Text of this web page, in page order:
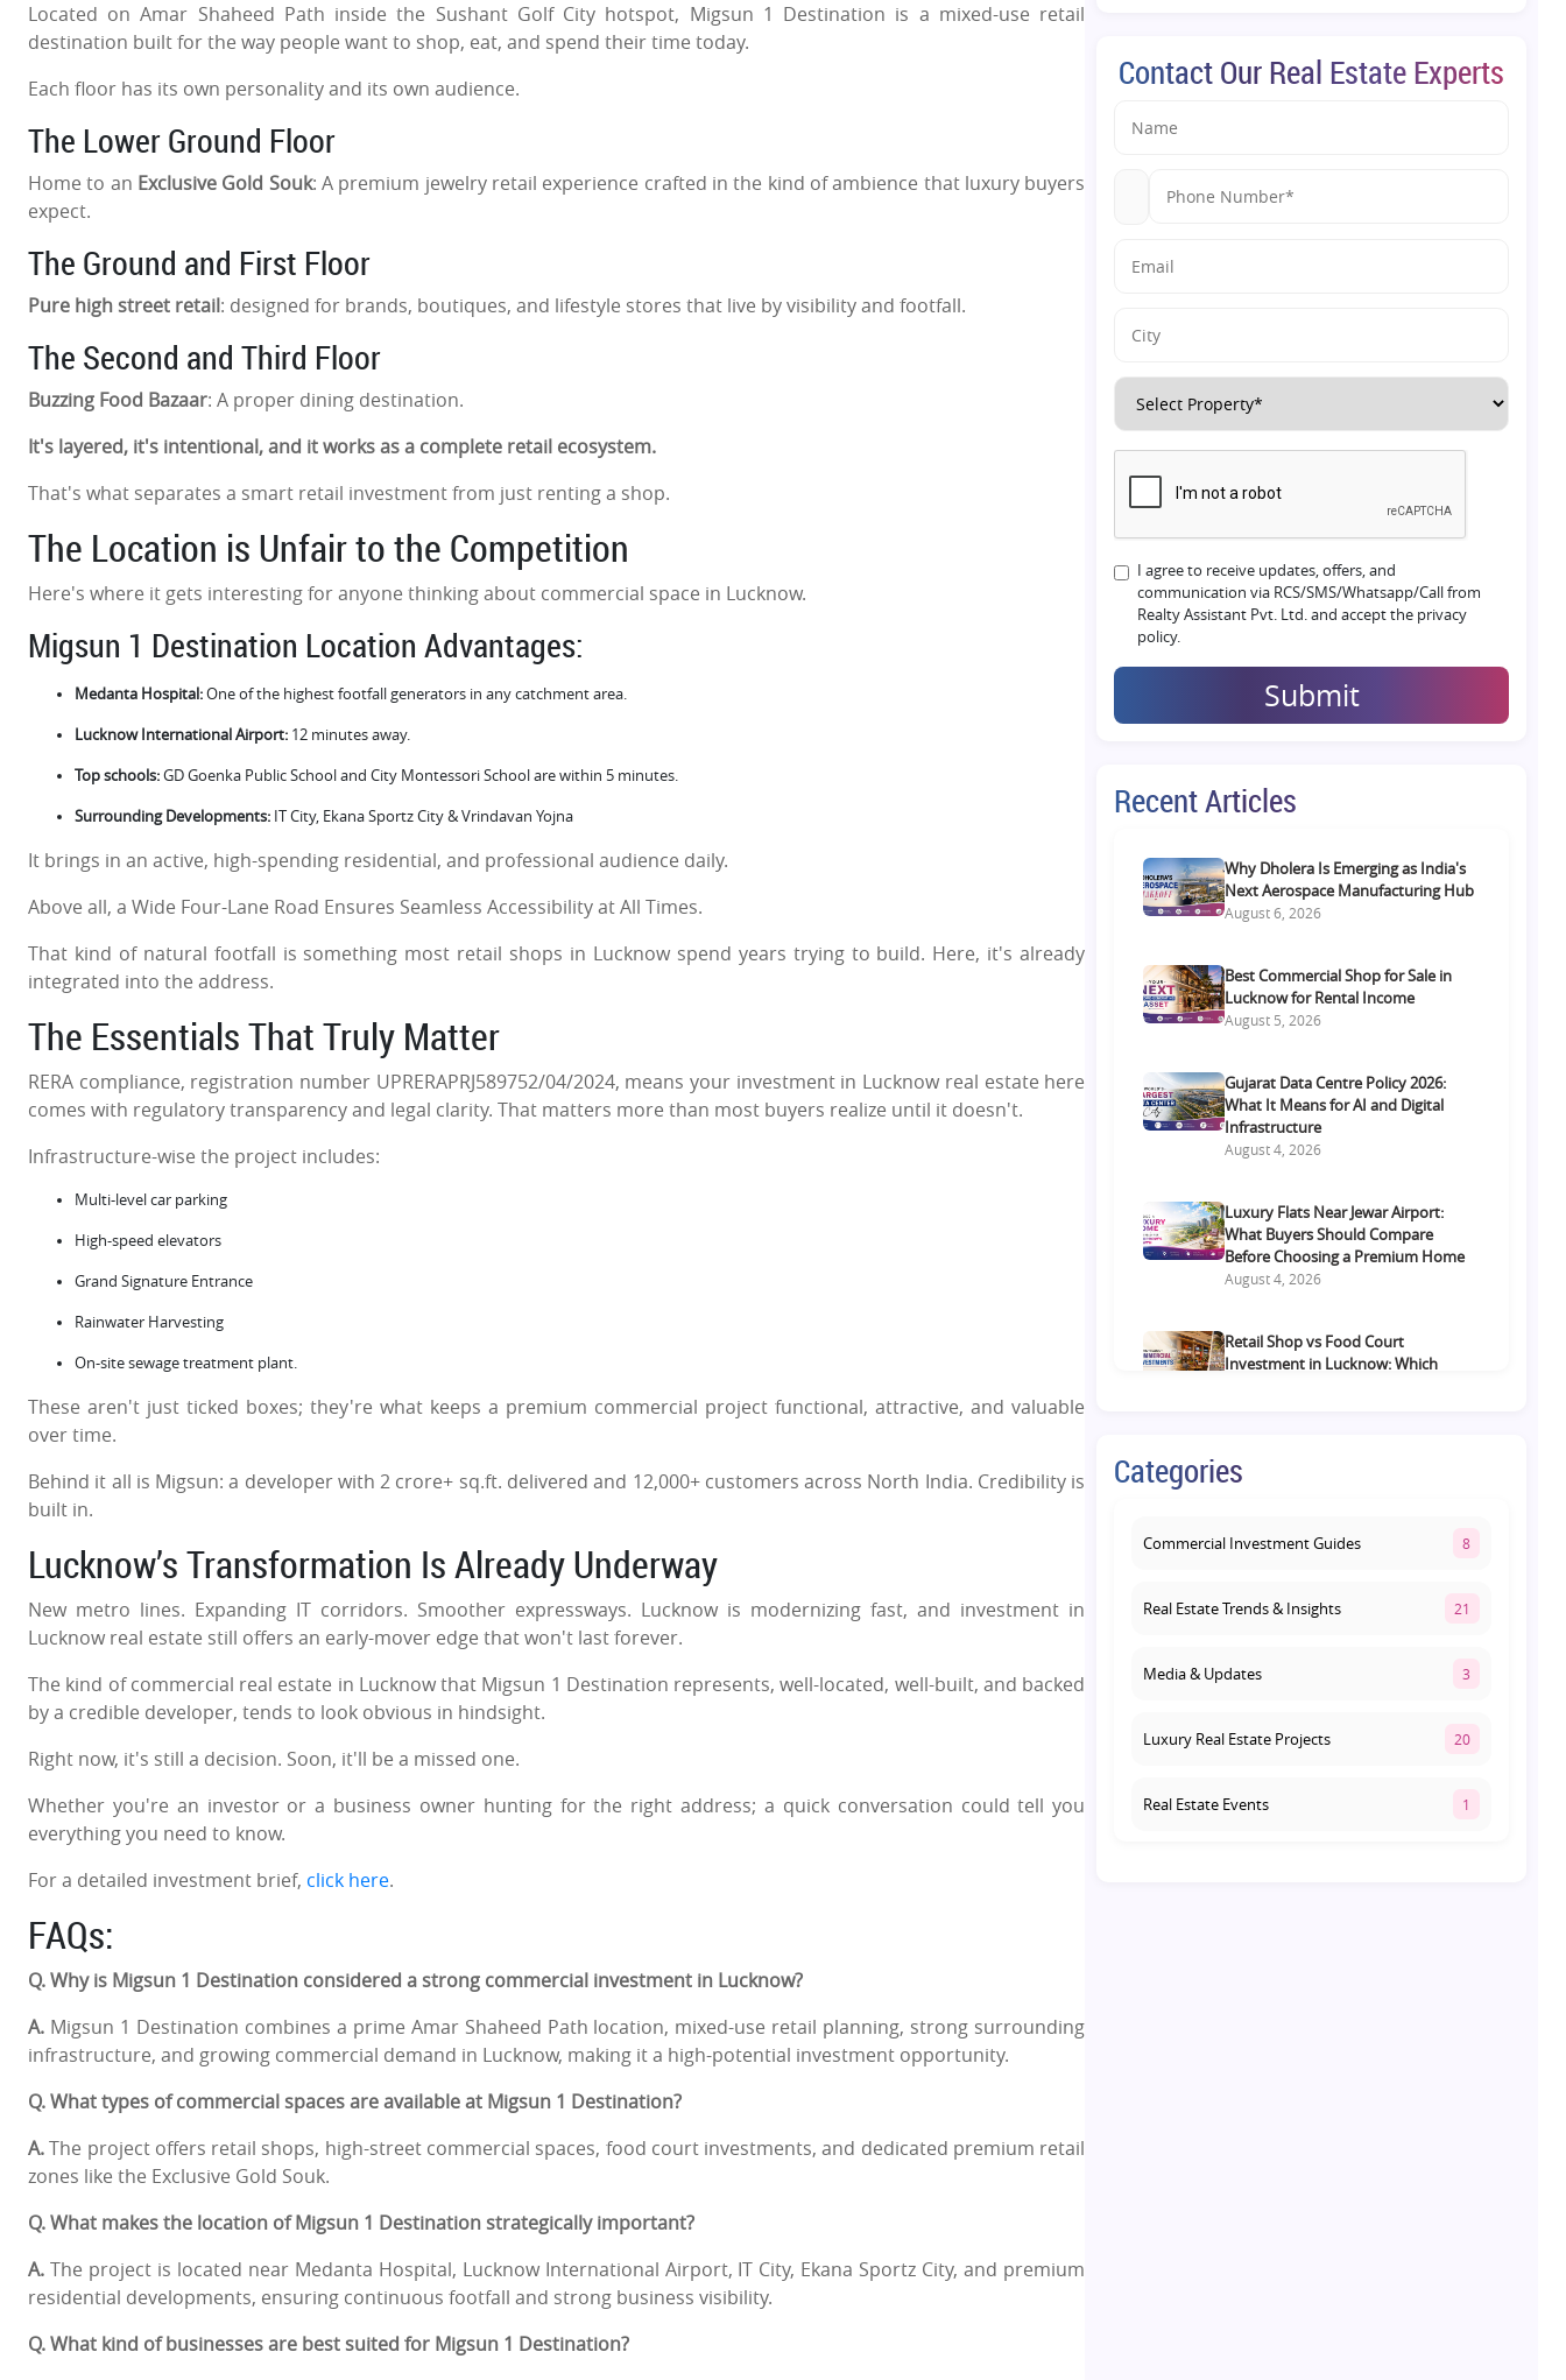
Located on Amar Shaheed Path inside the Sushant Golf City hotspot, Migsun 1 Destination is a mixed-use retail
destination built for the way people want to shop, eat, and spend their time today.
Each floor has its own personality and its own audience.
The Lower Ground Floor
Home to an Exclusive Gold Souk: A premium jewelry retail experience crafted in the kind of ambience that luxury buyers
expect.
The Ground and First Floor
Pure high street retail: designed for brands, boutiques, and lifestyle stores that live by visibility and footfall.
The Second and Third Floor
Buzzing Food Bazaar: A proper dining destination.
It's layered, it's intentional, and it works as a complete retail ecosystem.
That's what separates a smart retail investment from just renting a shop.
The Location is Unfair to the Competition
Here's where it gets interesting for anyone thinking about commercial space in Lucknow.
Migsun 1 Destination Location Advantages:
Medanta Hospital:One of the highest footfall generators in any catchment area.
Lucknow International Airport: 12 minutes away.
Top schools:GD Goenka Public School and City Montessori School are within 5 minutes.
Surrounding Developments: IT City, Ekana Sportz City & Vrindavan Yojna
It brings in an active, high-spending residential, and professional audience daily.
Above all, a Wide Four-Lane Road Ensures Seamless Accessibility at All Times.
That kind of natural footfall is something most retail shops in Lucknow spend years trying to build. Here, it's already
integrated into the address.
The Essentials That Truly Matter
RERA compliance, registration number UPRERAPRJ589752/04/2024, means your investment in Lucknow real estate here
comes with regulatory transparency and legal clarity. That matters more than most buyers realize until it doesn't.
Infrastructure-wise the project includes:
Multi-level car parking
High-speed elevators
Grand Signature Entrance
Rainwater Harvesting
On-site sewage treatment plant.
These aren't just ticked boxes; they're what keeps a premium commercial project functional, attractive, and valuable
over time.
Behind it all is Migsun: a developer with 2 crore+ sq.ft. delivered and 12,000+ customers across North India. Credibility is
built in.
Lucknow’s Transformation Is Already Underway
New metro lines. Expanding IT corridors. Smoother expressways. Lucknow is modernizing fast, and investment in
Lucknow real estate still offers an early-mover edge that won't last forever.
The kind of commercial real estate in Lucknow that Migsun 1 Destination represents, well-located, well-built, and backed
by a credible developer, tends to look obvious in hindsight.
Right now, it's still a decision. Soon, it'll be a missed one.
Whether you're an investor or a business owner hunting for the right address; a quick conversation could tell you
everything you need to know.
For a detailed investment brief, click here.
FAQs:
Q. Why is Migsun 1 Destination considered a strong commercial investment in Lucknow?
A. Migsun 1 Destination combines a prime Amar Shaheed Path location, mixed-use retail planning, strong surrounding
infrastructure, and growing commercial demand in Lucknow, making it a high-potential investment opportunity.
Q. What types of commercial spaces are available at Migsun 1 Destination?
A.The project offers retail shops, high-street commercial spaces, food court investments, and dedicated premium retail
zones like the Exclusive Gold Souk.
Q. What makes the location of Migsun 1 Destination strategically important?
A. The project is located near Medanta Hospital, Lucknow International Airport, IT City, Ekana Sportz City, and premium
residential developments, ensuring continuous footfall and strong business visibility.
Q. What kind of businesses are best suited for Migsun 1 Destination?
Contact Our Real Estate Experts
I agree to receive updates, offers, and
communication via RCS/SMS/Whatsapp/Call from
Realty Assistant Pvt. Ltd. and accept the privacy
policy.
Submit
Recent Articles
Why Dholera Is Emerging as India's
Next Aerospace Manufacturing Hub
August 6, 2026
Best Commercial Shop for Sale in
Lucknow for Rental Income
August 5, 2026
Gujarat Data Centre Policy 2026:
What It Means for AI and Digital
Infrastructure
August 4, 2026
Luxury Flats Near Jewar Airport:
What Buyers Should Compare
Before Choosing a Premium Home
August 4, 2026
Retail Shop vs Food Court
Investment in Lucknow: Which
Premium Residential Projects on
August 1, 2026
Categories
Commercial Investment Guides 8
Real Estate Trends & Insights 21
Media & Updates 3
Luxury Real Estate Projects 20
Real Estate Events 1